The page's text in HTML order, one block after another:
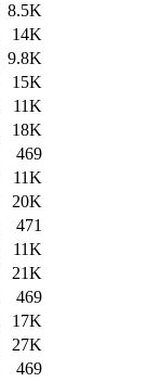
8.5K
14K
9.8K
15K
11K
18K
469
11K
20K
471
11K
21K
469
17K
27K
469